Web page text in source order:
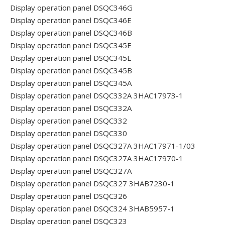
Display operation panel DSQC346G
Display operation panel DSQC346E
Display operation panel DSQC346B
Display operation panel DSQC345E
Display operation panel DSQC345E
Display operation panel DSQC345B
Display operation panel DSQC345A
Display operation panel DSQC332A 3HAC17973-1
Display operation panel DSQC332A
Display operation panel DSQC332
Display operation panel DSQC330
Display operation panel DSQC327A 3HAC17971-1/03
Display operation panel DSQC327A 3HAC17970-1
Display operation panel DSQC327A
Display operation panel DSQC327 3HAB7230-1
Display operation panel DSQC326
Display operation panel DSQC324 3HAB5957-1
Display operation panel DSQC323